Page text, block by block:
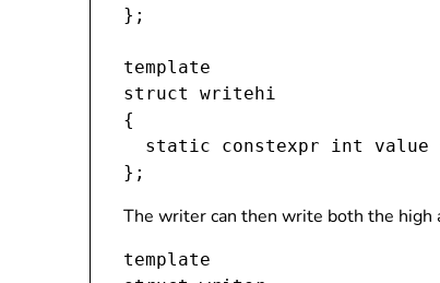
};
template
struct writehi
{
static constexpr int value
The writer can then write both the high
template